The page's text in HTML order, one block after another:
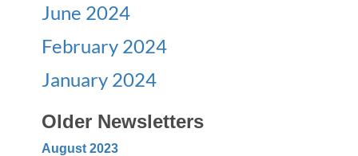
June 2024
February 2024
January 2024
Older Newsletters
August 2023